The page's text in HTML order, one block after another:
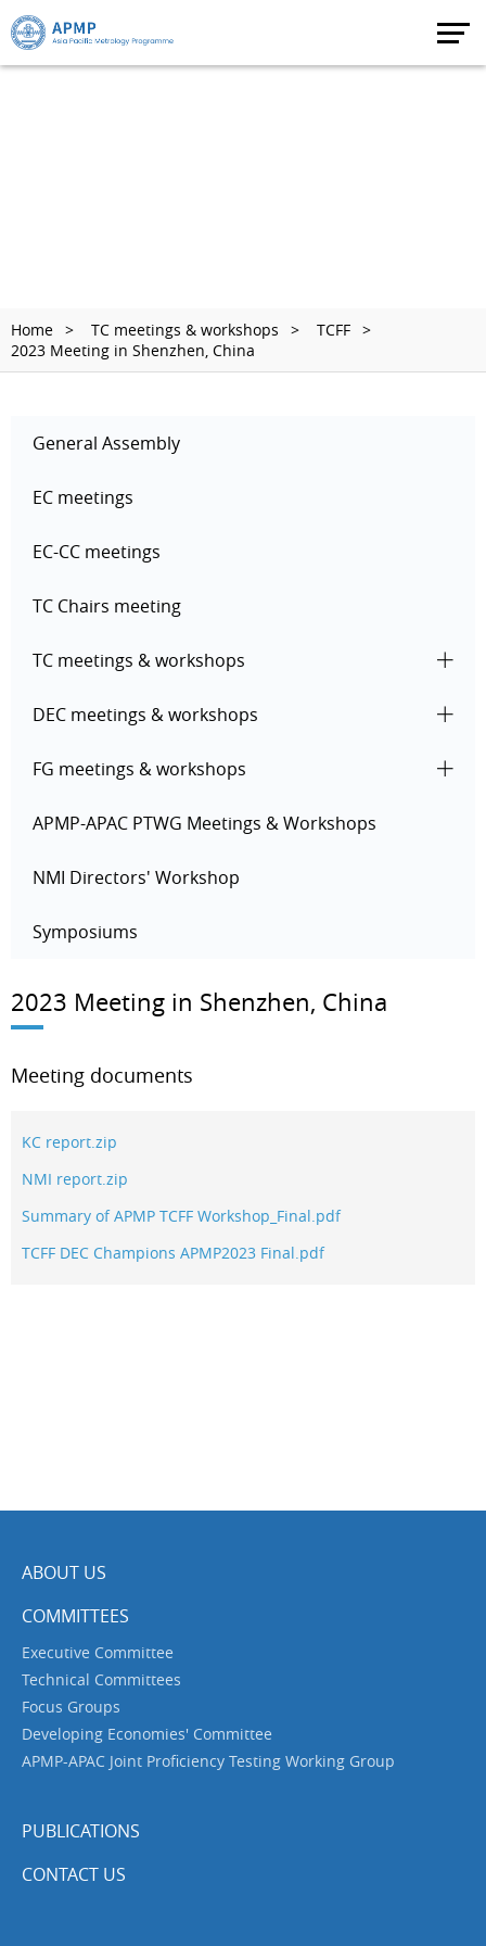
Home TC meetings & workshops
TCFF
2023 Meeting in Shenzhen, China
General Assembly
EC meetings
EC-CC meetings
TC Chairs meeting
TC meetings & workshops
DEC meetings & workshops
FG meetings & workshops
APMP-APAC PTWG Meetings & Workshops
NMI Directors' Workshop
Symposiums
2023 Meeting in Shenzhen, China
Meeting documents
KC report.zip
NMI report.zip
Summary of APMP TCFF Workshop_Final.pdf
TCFF DEC Champions APMP2023 Final.pdf
ABOUT US
COMMITTEES
Executive Committee
Technical Committees
Focus Groups
Developing Economies' Committee
APMP-APAC Joint Proficiency Testing Working Group
PUBLICATIONS
CONTACT US